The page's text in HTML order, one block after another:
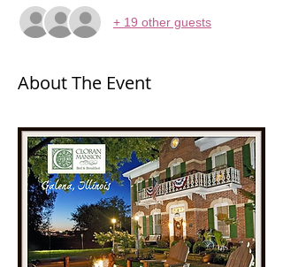
+ 19 other guests
About The Event